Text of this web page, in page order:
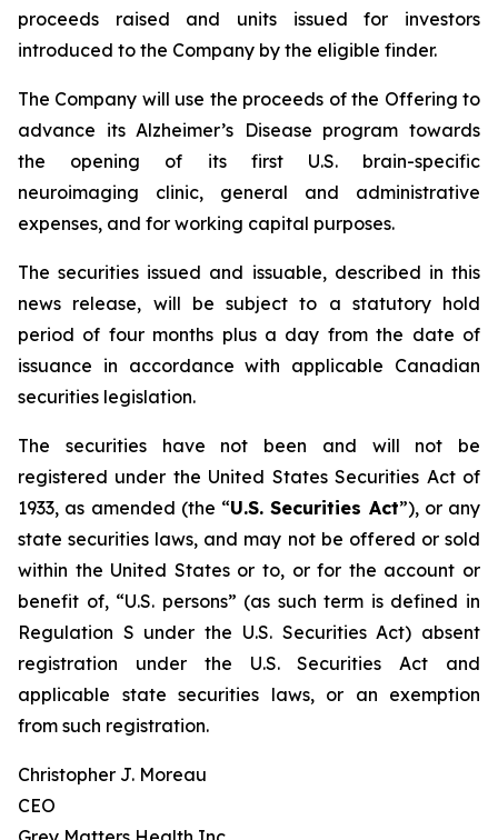
proceeds raised and units issued for investors
introduced to the Company by the eligible finder.
The Company will use the proceeds of the Offering to
advance its Alzheimer’s Disease program towards
the opening of its first U.S. brain-specific
neuroimaging clinic, general and administrative
expenses, and for working capital purposes.
The securities issued and issuable, described in this
news release, will be subject to a statutory hold
period of four months plus a day from the date of
issuance in accordance with applicable Canadian
securities legislation.
The securities have not been and will not be
registered under the United States Securities Act of
1933, as amended (the “U.S. Securities Act”), or any
state securities laws, and may not be offered or sold
within the United States or to, or for the account or
benefit of, “U.S. persons” (as such term is defined in
Regulation S under the U.S. Securities Act) absent
registration under the U.S. Securities Act and
applicable state securities laws, or an exemption
from such registration.
Christopher J. Moreau
CEO